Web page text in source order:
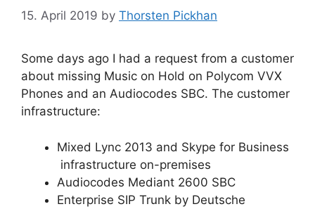
15. April 2019 by Thorsten Pickhan
Some days ago I had a request from a customer
about missing Music on Hold on Polycom VVX
Phones and an Audiocodes SBC. The customer
infrastructure:
Mixed Lync 2013 and Skype for Business
infrastructure on-premises
Audiocodes Mediant 2600 SBC
Enterprise SIP Trunk by Deutsche